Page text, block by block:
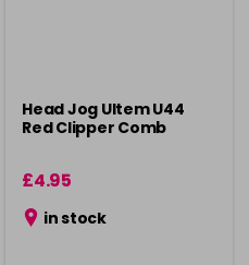
Head Jog Ultem U44
Red Clipper Comb
£4.95
in stock